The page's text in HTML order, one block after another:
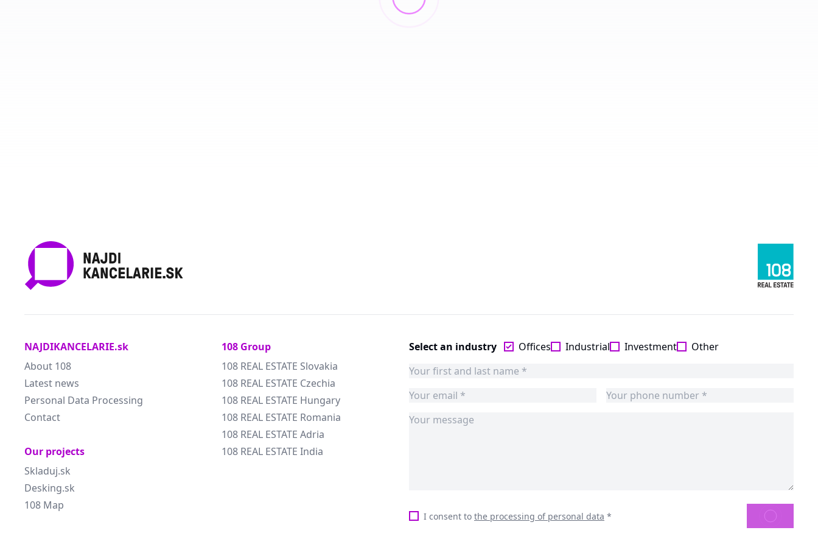
NAJDIKANCELARIE.sk
About 108
Latest news
Personal Data Processing
Contact
Our projects
Skladuj.sk
Desking.sk
108 Map
108 Group
108 REAL ESTATE Slovakia
108 REAL ESTATE Czechia
108 REAL ESTATE Hungary
108 REAL ESTATE Romania
108 REAL ESTATE Adria
108 REAL ESTATE India
Select an industry Offices Industrial Investment Other
I consent to the processing of personal data * SEND